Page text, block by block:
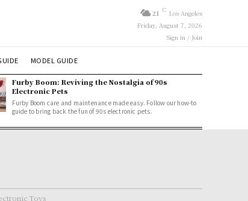
21 C Los Angeles
Friday, August 7, 2026
Sign in / Join
MODEL GUIDE
Furby Boom: Reviving the Nostalgia of 90s
Electronic Pets
Furby Boom care and maintenance made easy. Follow our how-to
guide to bring back the fun of 90s electronic pets.
Toys